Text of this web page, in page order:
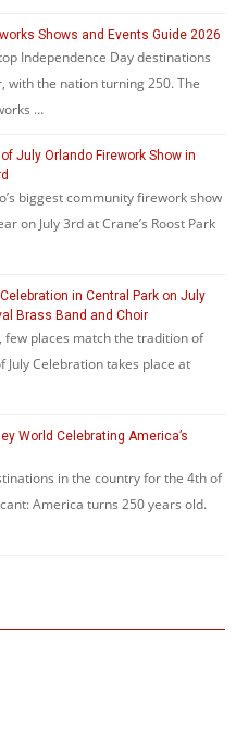
Shows and Events Guide 2026
Independence Day destinations
the nation turning 250. The
…
July Orlando Firework Show in
biggest community firework show
on July 3rd at Crane’s Roost Park
in Central Park on July
Brass Band and Choir
few places match the tradition of
July Celebration takes place at
World Celebrating America’s
in the country for the 4th of
America turns 250 years old.